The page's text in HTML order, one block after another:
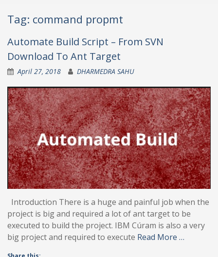
Tag: command propmt
Automate Build Script – From SVN
Download To Ant Target
April 27, 2018 DHARMEDRA SAHU
Introduction There is a huge and painful job when the
project is big and required a lot of ant target to be
executed to build the project. IBM Cúram is also a very
big project and required to execute Read More …